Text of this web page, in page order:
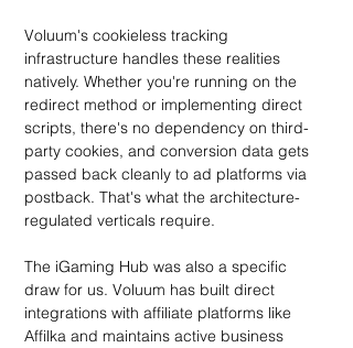
Voluum's cookieless tracking
infrastructure handles these realities
natively. Whether you're running on the
redirect method or implementing direct
scripts, there's no dependency on third-
party cookies, and conversion data gets
passed back cleanly to ad platforms via
postback. That's what the architecture-
regulated verticals require.
The iGaming Hub was also a specific
draw for us. Voluum has built direct
integrations with affiliate platforms like
Affilka and maintains active business